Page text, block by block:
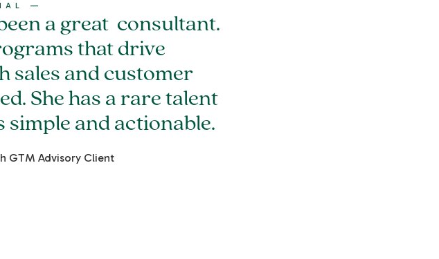
—
a great consultant.
that drive
sales and customer
She has a rare talent
and actionable.
GTM Advisory Client